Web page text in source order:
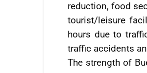
reduction, food
tourist/leisure
hours due to
traffic accidents
The strength of